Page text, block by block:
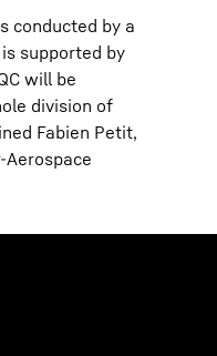
conducted by a
supported by
will be
division of
Fabien Petit,